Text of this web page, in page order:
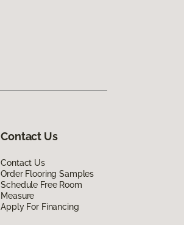
Contact Us
Contact Us
Order Flooring Samples
Schedule Free Room
Measure
Apply For Financing